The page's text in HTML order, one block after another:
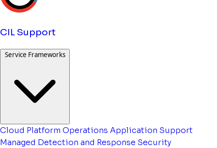
CIL Support
Service Frameworks
Cloud Platform Operations Application Support
Managed Detection and Response Security